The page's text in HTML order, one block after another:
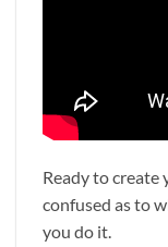
Ready to
confused as to
you do it.